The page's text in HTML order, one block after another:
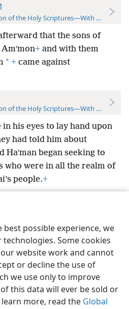
possible experience, we
Some cookies
website work and cannot
or decline the use of
we use only to improve
this data will ever be sold or
more, read the Global
of the Holy Scriptures—With References
that the sons of
+ and with them
* + came against
of the Holy Scriptures—With References
his eyes to lay hand upon
had told him about
Haʹman began seeking to
who were in all the realm of
people.+
Preferences
Bible and Tract Society of Pennsylvania
Privacy Settings
JW.ORG
Log In